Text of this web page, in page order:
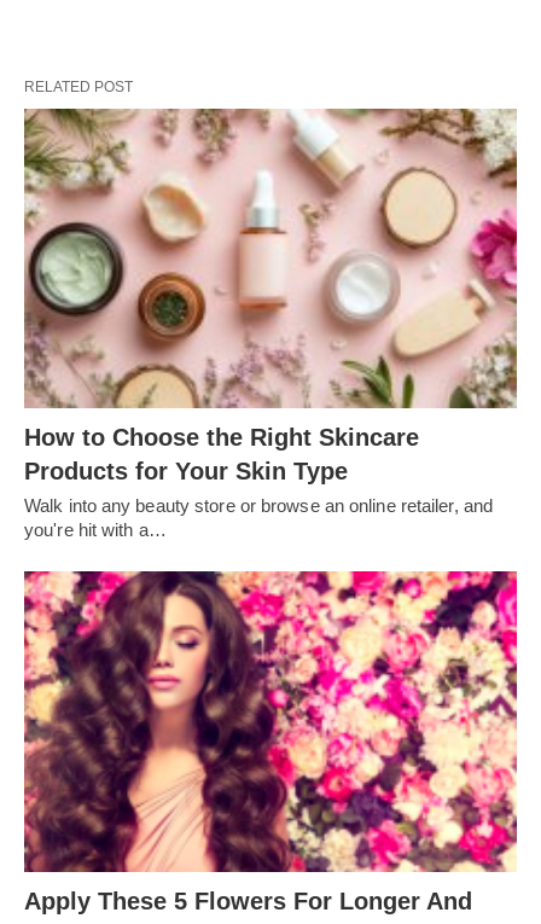
RELATED POST
How to Choose the Right Skincare
Products for Your Skin Type
Walk into any beauty store or browse an online retailer, and
you're hit with a…
Apply These 5 Flowers For Longer And